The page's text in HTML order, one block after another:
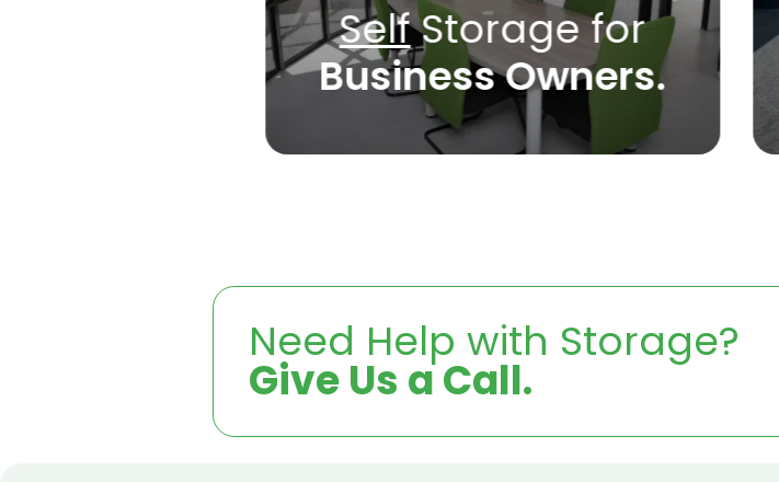
SelfStorage for
Business Owners.
Need Help with Storage?
Give Us a Call.